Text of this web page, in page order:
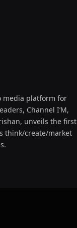
media platform for
Channel I’M,
unveils the first
think/create/market